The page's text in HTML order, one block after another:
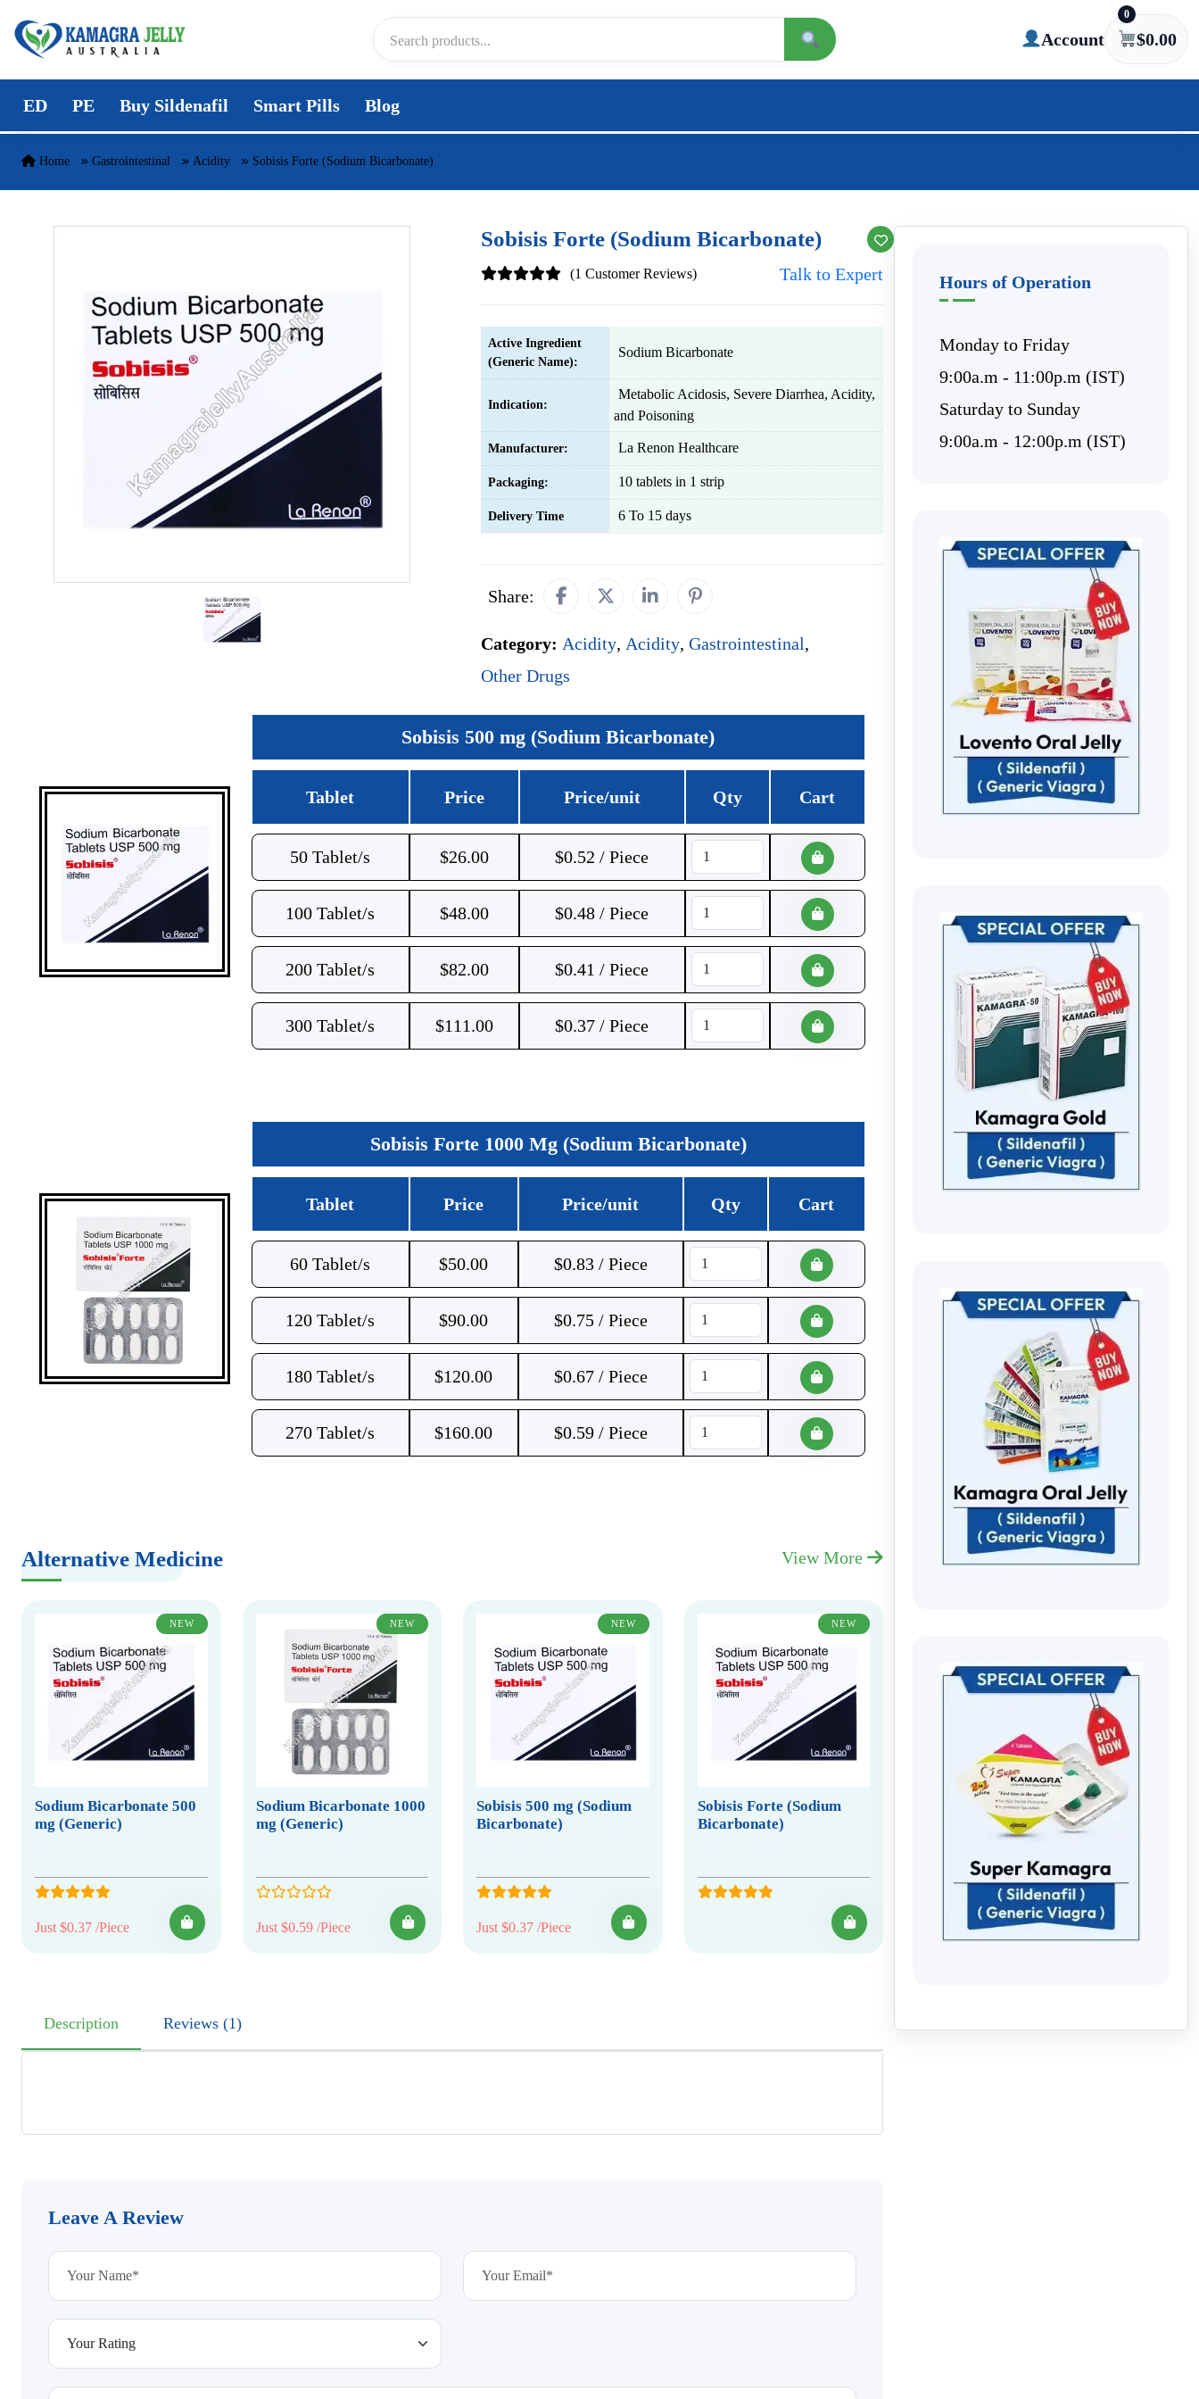
Skip to content
Account
0
$0.00
ED PE Buy Sildenafil Smart Pills Blog
Home Gastrointestinal Acidity Sobisis Forte (Sodium Bicarbonate)
Sobisis Forte (Sodium Bicarbonate)
(1 Customer Reviews) Talk to Expert
Active Ingredient
(Generic Name):
Sodium Bicarbonate
Indication:
Metabolic Acidosis, Severe Diarrhea, Acidity,
and Poisoning
Manufacturer: La Renon Healthcare
Packaging: 10 tablets in 1 strip
Delivery Time 6 To 15 days
Share:
Category: Acidity, Acidity, Gastrointestinal,
Other Drugs
Sobisis 500 mg (Sodium Bicarbonate)
Tablet Price Price/unit Qty Cart
50 Tablet/s $26.00 $0.52 / Piece
100 Tablet/s $48.00 $0.48 / Piece
200 Tablet/s $82.00 $0.41 / Piece
300 Tablet/s $111.00 $0.37 / Piece
Sobisis Forte 1000 Mg (Sodium Bicarbonate)
Tablet Price Price/unit Qty Cart
60 Tablet/s $50.00 $0.83 / Piece
120 Tablet/s $90.00 $0.75 / Piece
180 Tablet/s $120.00 $0.67 / Piece
270 Tablet/s $160.00 $0.59 / Piece
Alternative Medicine View More
NEW
Sodium Bicarbonate 500
mg (Generic)
Just $0.37 /Piece
NEW
Sodium Bicarbonate 1000
mg (Generic)
Just $0.59 /Piece
NEW
Sobisis 500 mg (Sodium
Bicarbonate)
Just $0.37 /Piece
NEW
Sobisis Forte (Sodium
Bicarbonate)
Description Reviews (1)
Leave A Review
Hours of Operation
Monday to Friday
9:00a.m - 11:00p.m (IST)
Saturday to Sunday
9:00a.m - 12:00p.m (IST)